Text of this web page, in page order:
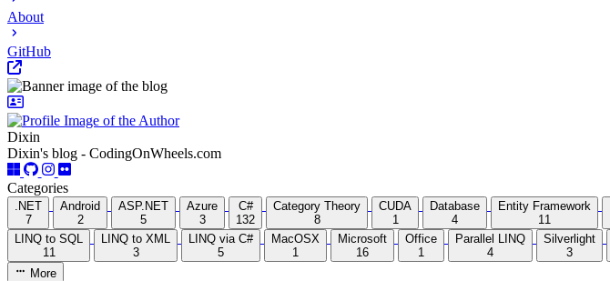
About
GitHub
Dixin
Dixin's blog - CodingOnWheels.com
Categories
.NET
7
Android
2
ASP.NET
5
Azure
3
C#
132
Category Theory
8
CUDA
1
Database
4
Entity Framework
11
LINQ to SQL
11
LINQ to XML
3
LINQ via C#
5
MacOSX
1
Microsoft
16
Office
1
Parallel LINQ
4
Silverlight
3
More